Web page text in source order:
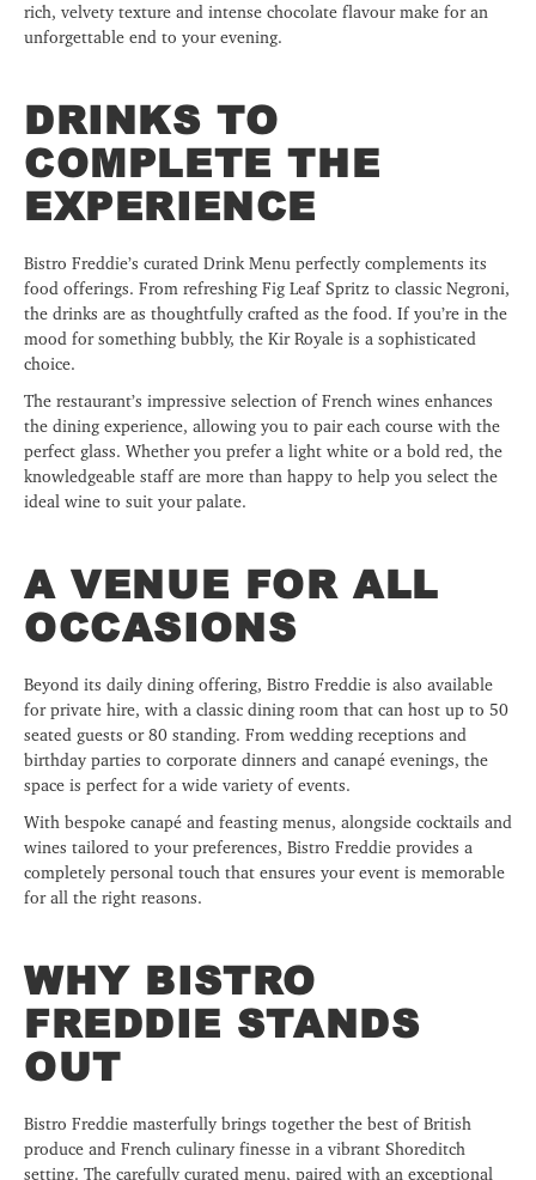
rich, velvety texture and intense chocolate flavour make for an
unforgettable end to your evening.
DRINKS TO
COMPLETE THE
EXPERIENCE
Bistro Freddie’s curated Drink Menu perfectly complements its
food offerings. From refreshing Fig Leaf Spritz to classic Negroni,
the drinks are as thoughtfully crafted as the food. If you’re in the
mood for something bubbly, the Kir Royale is a sophisticated
choice.
The restaurant’s impressive selection of French wines enhances
the dining experience, allowing you to pair each course with the
perfect glass. Whether you prefer a light white or a bold red, the
knowledgeable staff are more than happy to help you select the
ideal wine to suit your palate.
A VENUE FOR ALL
OCCASIONS
Beyond its daily dining offering, Bistro Freddie is also available
for private hire, with a classic dining room that can host up to 50
seated guests or 80 standing. From wedding receptions and
birthday parties to corporate dinners and canapé evenings, the
space is perfect for a wide variety of events.
With bespoke canapé and feasting menus, alongside cocktails and
wines tailored to your preferences, Bistro Freddie provides a
completely personal touch that ensures your event is memorable
for all the right reasons.
WHY BISTRO
FREDDIE STANDS
OUT
Bistro Freddie masterfully brings together the best of British
produce and French culinary finesse in a vibrant Shoreditch
setting. The carefully curated menu, paired with an exceptional